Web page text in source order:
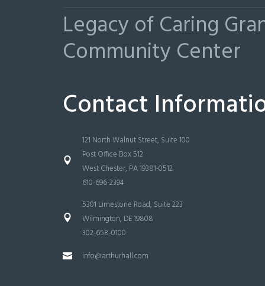
Legacy of Caring
Community Center
Contact
121 North Walnut Street, Suite 100
Post Office Box 512
West Chester, PA 19381-0512
610-696-2394
5301 Limestone Road, Suite 223
Wilmington, DE 19808
302-658-0100
info@arthurhall.com